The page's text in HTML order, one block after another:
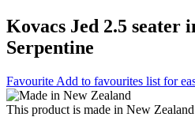
Kovacs Jed 2.5 seater
Serpentine
Favourite Add to favourites list for
This product is made in New Zealand